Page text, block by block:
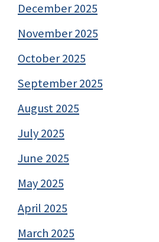
December 2025
November 2025
October 2025
September 2025
August 2025
July 2025
June 2025
May 2025
April 2025
March 2025